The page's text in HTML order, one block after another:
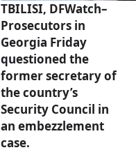
TBILISI, DFWatch–
Prosecutors in
Georgia Friday
questioned the
former secretary of
the country’s
Security Council in
an embezzlement
case.